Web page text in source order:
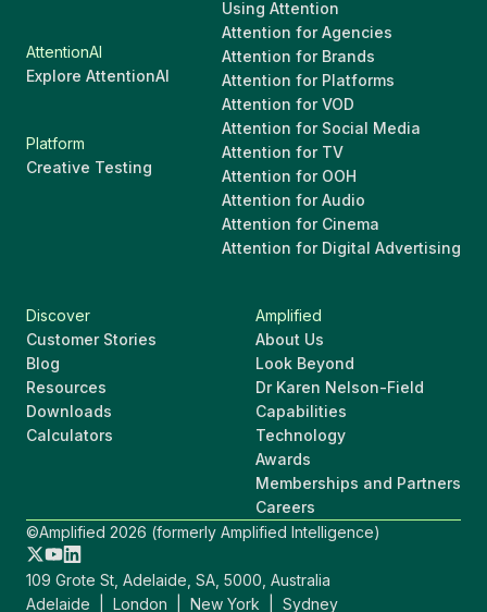
AttentionAI
Explore AttentionAI
Platform
Creative Testing
Using Attention
Attention for Agencies
Attention for Brands
Attention for Platforms
Attention for VOD
Attention for Social Media
Attention for TV
Attention for OOH
Attention for Audio
Attention for Cinema
Attention for Digital Advertising
Discover
Customer Stories
Blog
Resources
Downloads
Calculators
Amplified
About Us
Look Beyond
Dr Karen Nelson-Field
Capabilities
Technology
Awards
Memberships and Partners
Careers
©Amplified 2026 (formerly Amplified Intelligence)
109 Grote St, Adelaide, SA, 5000, Australia
Adelaide | London | New York | Sydney